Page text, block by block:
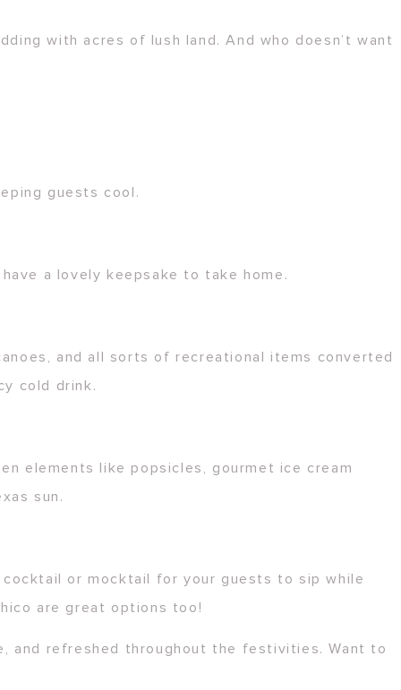
with acres of lush land. And who doesn’t want
guests cool.
a lovely keepsake to take home.
and all sorts of recreational items converted
cold drink.
elements like popsicles, gourmet ice cream
sun.
cocktail or mocktail for your guests to sip while
are great options too!
and refreshed throughout the festivities. Want to